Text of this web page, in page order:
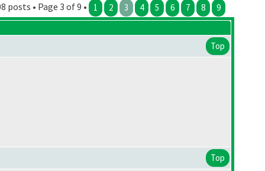
posts • Page 3 of 9 • 1 2 3 4 5 6 7 8 9
Top
Top